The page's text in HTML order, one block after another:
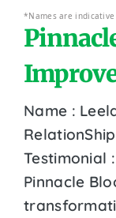
*Names are
Name :
Testimonial
Pinnacle